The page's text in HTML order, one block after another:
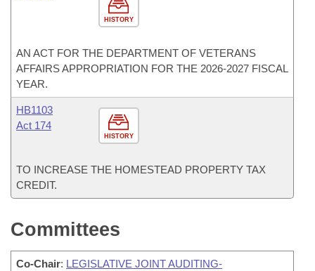
HISTORY
AN ACT FOR THE DEPARTMENT OF VETERANS
AFFAIRS APPROPRIATION FOR THE 2026-2027 FISCAL
YEAR.
HISTORY
HB1103
Act 174
TO INCREASE THE HOMESTEAD PROPERTY TAX
CREDIT.
Committees
Co-Chair: LEGISLATIVE JOINT AUDITING-